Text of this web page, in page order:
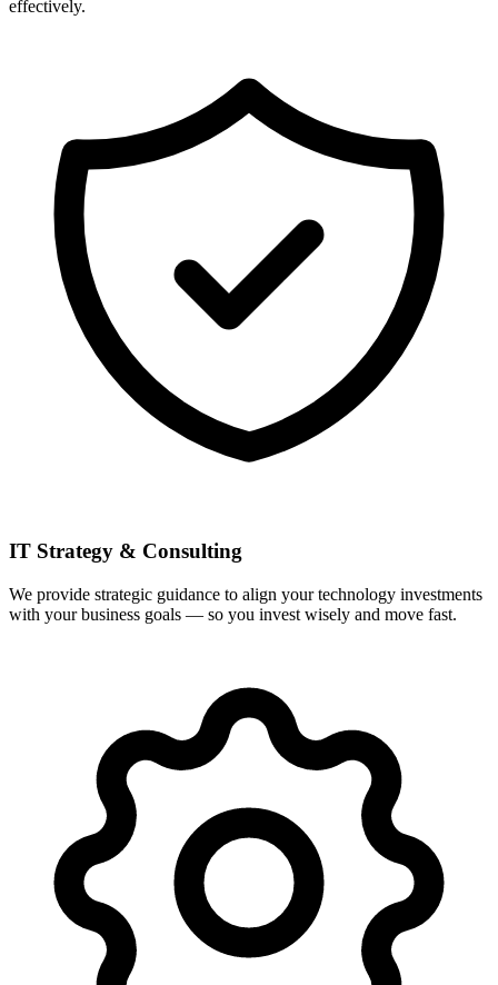
effectively.
IT Strategy & Consulting
We provide strategic guidance to align your technology investments
with your business goals — so you invest wisely and move fast.